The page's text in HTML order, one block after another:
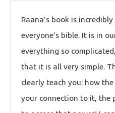
Raana’s book is
everyone’s bible. It is in
everything so
that it is all very simple.
clearly teach you: how
your connection to it, the